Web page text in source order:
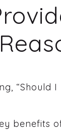
benefits